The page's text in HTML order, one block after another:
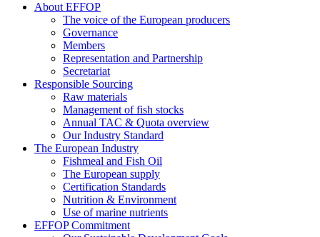
About EFFOP
The voice of the European producers
Governance
Members
Representation and Partnership
Secretariat
Responsible Sourcing
Raw materials
Management of fish stocks
Annual TAC & Quota overview
Our Industry Standard
The European Industry
Fishmeal and Fish Oil
The European supply
Certification Standards
Nutrition & Environment
Use of marine nutrients
EFFOP Commitment